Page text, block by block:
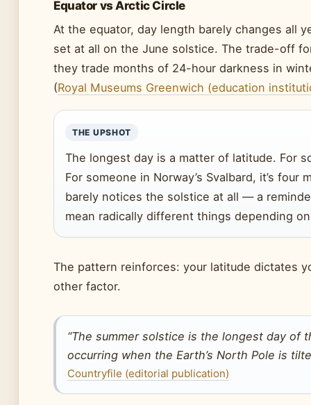
Equator vs Arctic Circle
At the equator, day length barely changes all
set at all on the June solstice. The trade-off
they trade months of 24-hour darkness in
(Royal Museums Greenwich (education
THE UPSHOT
The longest day is a matter of latitude. For
For someone in Norway’s Svalbard, it’s
barely notices the solstice at all — a
mean radically different things depending
The pattern reinforces: your latitude dictates
other factor.
“The summer solstice is the longest day of
occurring when the Earth’s North Pole is
Countryfile (editorial publication)